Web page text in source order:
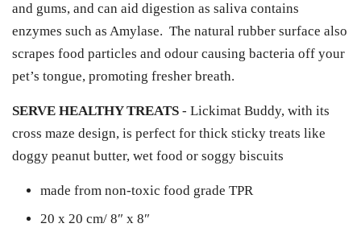
and gums, and can aid digestion as saliva contains
enzymes such as Amylase. The natural rubber surface also
scrapes food particles and odour causing bacteria off your
pet’s tongue, promoting fresher breath.
SERVE HEALTHY TREATS - Lickimat Buddy, with its
cross maze design, is perfect for thick sticky treats like
doggy peanut butter, wet food or soggy biscuits
made from non-toxic food grade TPR
20 x 20 cm/ 8″ x 8″